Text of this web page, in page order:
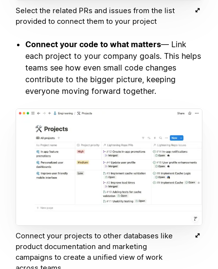
Select the related PRs and issues from the list
provided to connect them to your project
Connect your code to what matters— Link
each project to your company goals. This helps
teams see how even small code changes
contribute to the bigger picture, keeping
everyone moving forward together.
Connect your projects to other databases like
product documentation and marketing
campaigns to create a unified view of work